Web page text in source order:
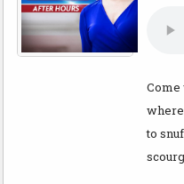
Come
to